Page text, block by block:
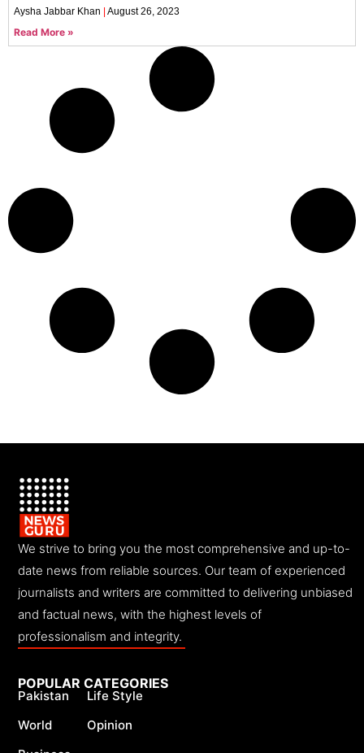
Aysha Jabbar Khan August 26, 2023
Read More »
We strive to bring you the most comprehensive and up-to-
date news from reliable sources. Our team of experienced
journalists and writers are committed to delivering unbiased
and factual news, with the highest levels of
professionalism and integrity.
POPULAR CATEGORIES
Pakistan
World
Life Style
Opinion